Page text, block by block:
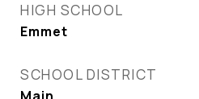
HIGH SCHOOL
Emmet
SCHOOL DISTRICT